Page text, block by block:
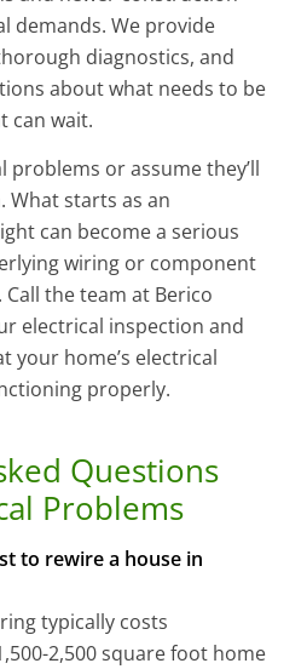
demands. We provide
diagnostics, and
about what needs to be
can wait.
problems or assume they’ll
What starts as an
can become a serious
wiring or component
Call the team at Berico
electrical inspection and
your home’s electrical
properly.
Questions
Problems
to rewire a house in
typically costs
2,500 square foot home